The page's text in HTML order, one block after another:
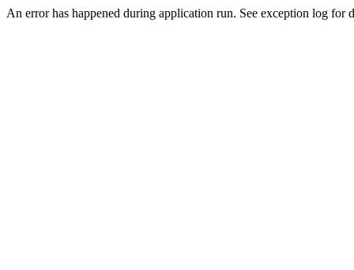
An error has happened during application run. See exception log for